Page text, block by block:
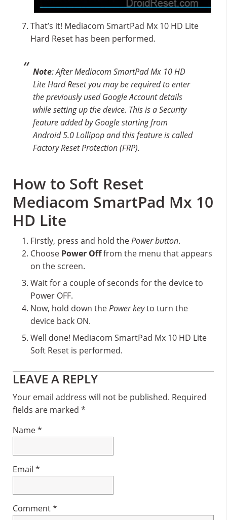
That’s it! Mediacom SmartPad Mx 10 HD Lite
Hard Reset has been performed.
Note: After Mediacom SmartPad Mx 10 HD
Lite Hard Reset you may be required to enter
the previously used Google Account details
while setting up the device. This is a Security
feature added by Google starting from
Android 5.0 Lollipop and this feature is called
Factory Reset Protection (FRP).
How to Soft Reset
Mediacom SmartPad Mx 10
HD Lite
Firstly, press and hold thePower button.
Choose Power Offfrom the menu that appears
on the screen.
Wait for a couple of seconds for the device to
Power OFF.
Now, hold down thePower keyto turn the
device back ON.
Well done! Mediacom SmartPad Mx 10 HD Lite
Soft Reset is performed.
Reader
Interactions
LEAVE A REPLY
Your email address will not be published. Required
fields are marked *
Name*
Email *
Comment*